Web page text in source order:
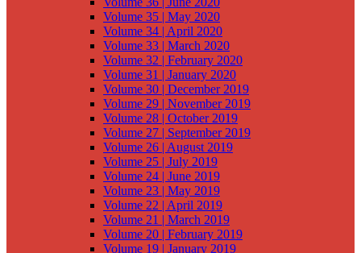
Volume 35 | May 2020
Volume 34 | April 2020
Volume 33 | March 2020
Volume 32 | February 2020
Volume 31 | January 2020
Volume 30 | December 2019
Volume 29 | November 2019
Volume 28 | October 2019
Volume 27 | September 2019
Volume 26 | August 2019
Volume 25 | July 2019
Volume 24 | June 2019
Volume 23 | May 2019
Volume 22 | April 2019
Volume 21 | March 2019
Volume 20 | February 2019
Volume 19 | January 2019